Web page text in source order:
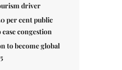
driver
per cent public
congestion
to become global